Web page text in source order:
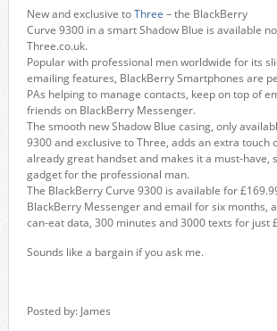
New and exclusive toThree – the BlackBerry
Curve 9300 in a smart Shadow Blue is available
Three.co.uk.
Popular with professional men worldwide for its
emailing features, BlackBerry Smartphones are
PAs helping to manage contacts, keep on top of
friends on BlackBerry Messenger.
The smooth new Shadow Blue casing, only
9300 and exclusive to Three, adds an extra touch
already great handset and makes it a must-have,
gadget for the professional man.
The BlackBerry Curve 9300 is available for
BlackBerry Messenger and email for six months,
can-eat data, 300 minutes and 3000 texts for just
Sounds like a bargain if you ask me.
Posted by: James